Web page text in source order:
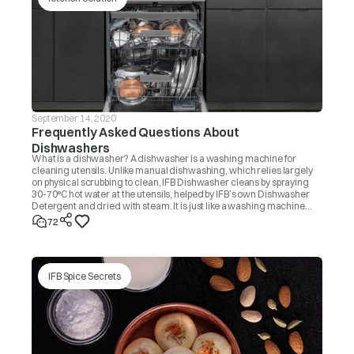
September 14, 2020
Frequently Asked Questions About
Dishwashers
What is a dishwasher? A dishwasher is a washing machine for
cleaning utensils. Unlike manual dishwashing, which relies largely
on physical scrubbing to clean, IFB Dishwasher cleans by spraying
30-70°C hot water at the utensils, helped by IFB’s own Dishwasher
Detergent and dried with steam. It is just like a washing machine
that you use to wash clothes.
72
IFB Spice Secrets